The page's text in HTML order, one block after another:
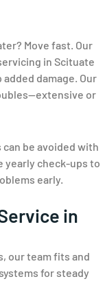
Move fast. Our
in Scituate
damage. Our
or
be avoided with
yearly check-ups to
early.
in
our team fits and
for steady